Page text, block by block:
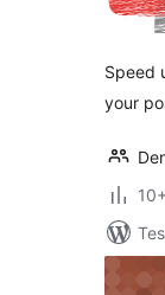
Speed
your